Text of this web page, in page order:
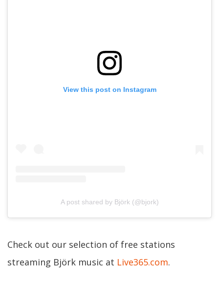
View this post on Instagram
A post shared by Björk (@bjork)
Check out our selection of free stations
streaming Björk music at Live365.com.